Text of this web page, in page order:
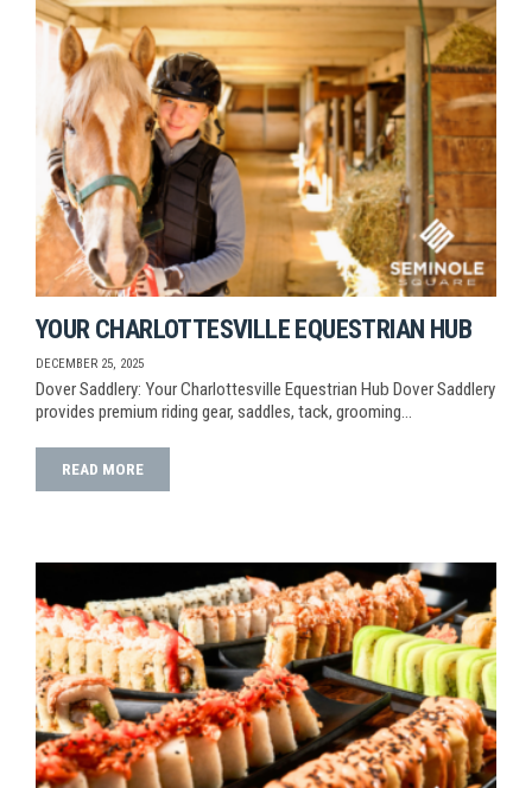
YOUR CHARLOTTESVILLE EQUESTRIAN HUB
DECEMBER 25, 2025
Dover Saddlery: Your Charlottesville Equestrian Hub Dover Saddlery
provides premium riding gear, saddles, tack, grooming…
READ MORE